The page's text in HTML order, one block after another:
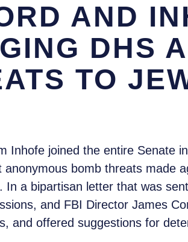
AND
DHS
TO
Inhofe joined the entire Senate in
bomb threats made
In a bipartisan letter that was
and FBI Director James
and offered suggestions for